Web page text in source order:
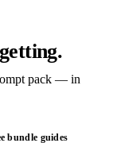
pack — in
bundle guides